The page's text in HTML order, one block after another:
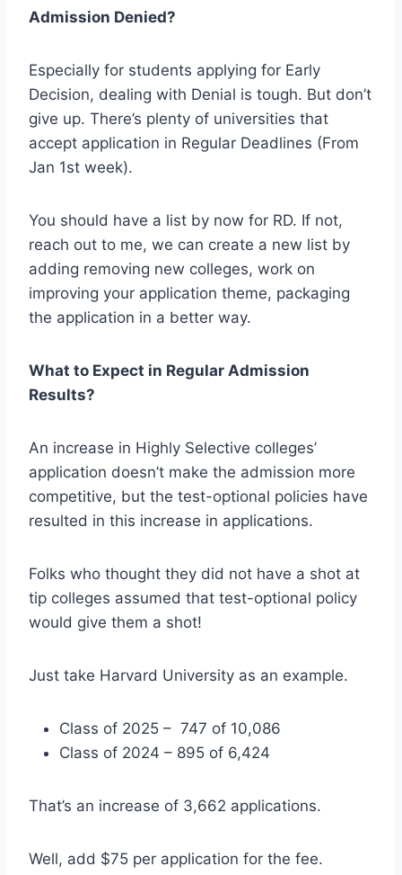
Admission Denied?
Especially for students applying for Early
Decision, dealing with Denial is tough. But don’t
give up. There’s plenty of universities that
accept application in Regular Deadlines (From
Jan 1st week).
You should have a list by now for RD. If not,
reach out to me, we can create a new list by
adding removing new colleges, work on
improving your application theme, packaging
the application in a better way.
What to Expect in Regular Admission
Results?
An increase in Highly Selective colleges’
application doesn’t make the admission more
competitive, but the test-optional policies have
resulted in this increase in applications.
Folks who thought they did not have a shot at
tip colleges assumed that test-optional policy
would give them a shot!
Just take Harvard University as an example.
Class of 2025 – 747 of 10,086
Class of 2024 – 895 of 6,424
That’s an increase of 3,662 applications.
Well, add $75 per application for the fee.